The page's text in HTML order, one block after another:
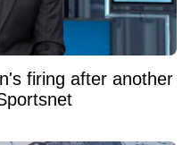
firing after another